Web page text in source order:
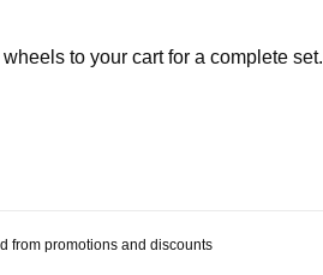
to your cart for a complete set.
from promotions and discounts